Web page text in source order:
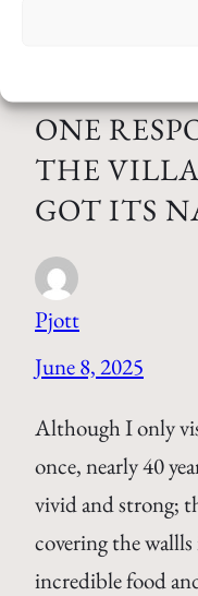
ONE
THE
GOT ITS
Pjott
June 8, 2025
Although I only
once, nearly 40
vivid and strong;
covering the
incredible food